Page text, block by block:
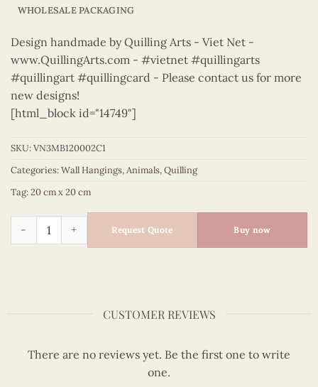
WHOLESALE PACKAGING
Design handmade by Quilling Arts - Viet Net -
www.QuillingArts.com - #vietnet #quillingarts
#quillingart #quillingcard - Please contact us for more
new designs!
[html_block id="14749"]
SKU:VN3MB120002C1
Categories:Wall Hangings,Animals,Quilling
Tag:20 cm x 20 cm
Animals – VN3MB120002C1 quantity
Request Quote Buy now
CUSTOMER REVIEWS
There are no reviews yet. Be the first one to write
one.